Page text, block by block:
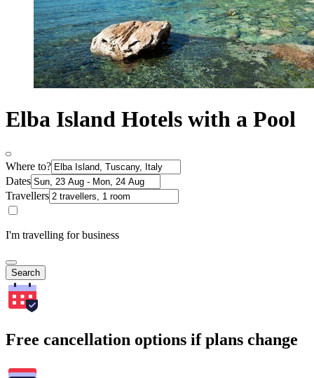
Elba Island Hotels with a Pool
Where to?
Dates
Travellers
I'm travelling for business
Search
Free cancellation options if plans change